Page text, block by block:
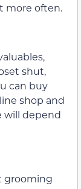
more often.
shut,
can buy
shop and
will depend
grooming